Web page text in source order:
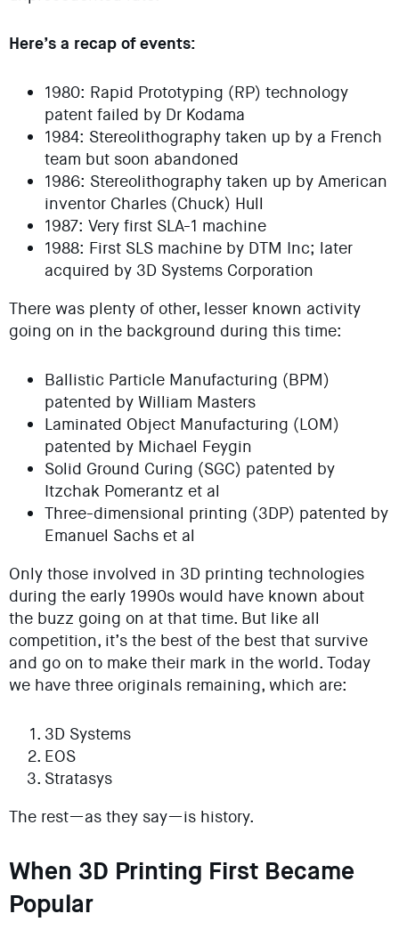
Here’s a recap of events:
1980: Rapid Prototyping (RP) technology
patent failed by Dr Kodama
1984: Stereolithography taken up by a French
team but soon abandoned
1986: Stereolithography taken up by American
inventor Charles (Chuck) Hull
1987: Very first SLA-1 machine
1988: First SLS machine by DTM Inc; later
acquired by 3D Systems Corporation
There was plenty of other, lesser known activity
going on in the background during this time:
Ballistic Particle Manufacturing (BPM)
patented by William Masters
Laminated Object Manufacturing (LOM)
patented by Michael Feygin
Solid Ground Curing (SGC) patented by
Itzchak Pomerantz et al
Three-dimensional printing (3DP) patented by
Emanuel Sachs et al
Only those involved in 3D printing technologies
during the early 1990s would have known about
the buzz going on at that time. But like all
competition, it’s the best of the best that survive
and go on to make their mark in the world. Today
we have three originals remaining, which are:
3D Systems
EOS
Stratasys
The rest—as they say—is history.
When 3D Printing First Became
Popular